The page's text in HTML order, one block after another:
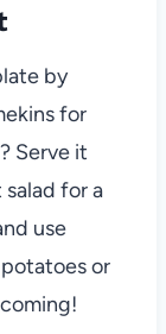
by
for
Serve it
for a
use
or